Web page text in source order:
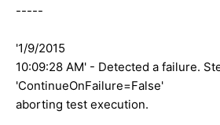
-----
'1/9/2015
10:09:28 AM' - Detected a failure.
'ContinueOnFailure=False'
aborting test execution.